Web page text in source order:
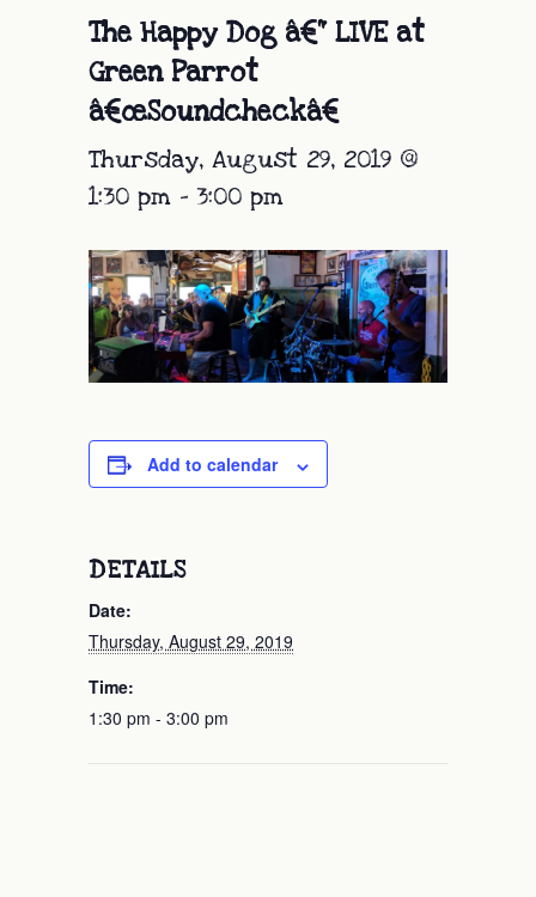
The Happy Dog â€“ LIVE at
Green Parrot
â€œSoundcheckâ€
Thursday, August 29, 2019 @
1:30 pm - 3:00 pm
Add to calendar
DETAILS
Date:
Thursday, August 29, 2019
Time:
1:30 pm - 3:00 pm